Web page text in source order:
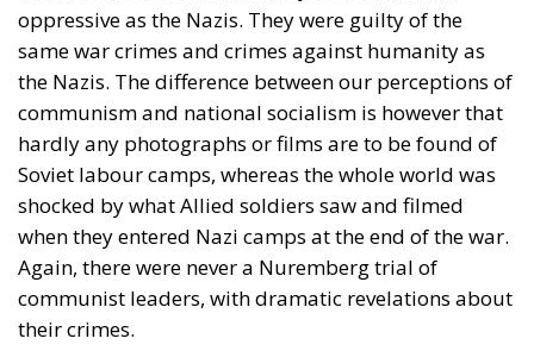
oppressive as the Nazis. They were guilty of the
same war crimes and crimes against humanity as
the Nazis. The difference between our perceptions of
communism and national socialism is however that
hardly any photographs or films are to be found of
Soviet labour camps, whereas the whole world was
shocked by what Allied soldiers saw and filmed
when they entered Nazi camps at the end of the war.
Again, there were never a Nuremberg trial of
communist leaders, with dramatic revelations about
their crimes.